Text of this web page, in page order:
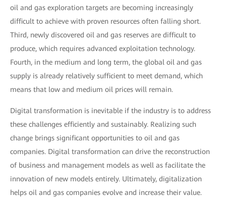
oil and gas exploration targets are becoming increasingly
difficult to achieve with proven resources often falling short.
Third, newly discovered oil and gas reserves are difficult to
produce, which requires advanced exploitation technology.
Fourth, in the medium and long term, the global oil and gas
supply is already relatively sufficient to meet demand, which
means that low and medium oil prices will remain.
Digital transformation is inevitable if the industry is to address
these challenges efficiently and sustainably. Realizing such
change brings significant opportunities to oil and gas
companies. Digital transformation can drive the reconstruction
of business and management models as well as facilitate the
innovation of new models entirely. Ultimately, digitalization
helps oil and gas companies evolve and increase their value.